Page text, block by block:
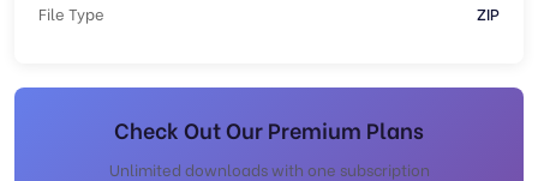
File Type ZIP
Check Out Our Premium Plans
Unlimited downloads with one subscription